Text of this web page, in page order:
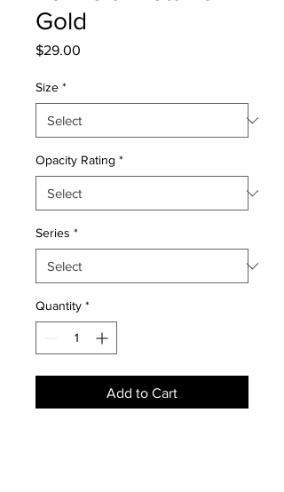
Gold
$29.00
Size *
Opacity Rating *
Series *
Quantity *
Add to Cart